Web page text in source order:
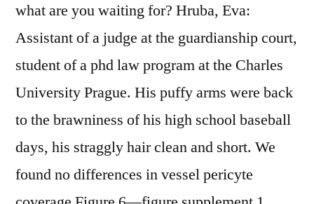
what are you waiting for? Hruba, Eva:
Assistant of a judge at the guardianship court,
student of a phd law program at the Charles
University Prague. His puffy arms were back
to the brawniness of his high school baseball
days, his straggly hair clean and short. We
found no differences in vessel pericyte